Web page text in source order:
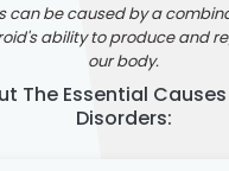
can be caused by a
ability to produce and
our body.
The Essential
Disorders: